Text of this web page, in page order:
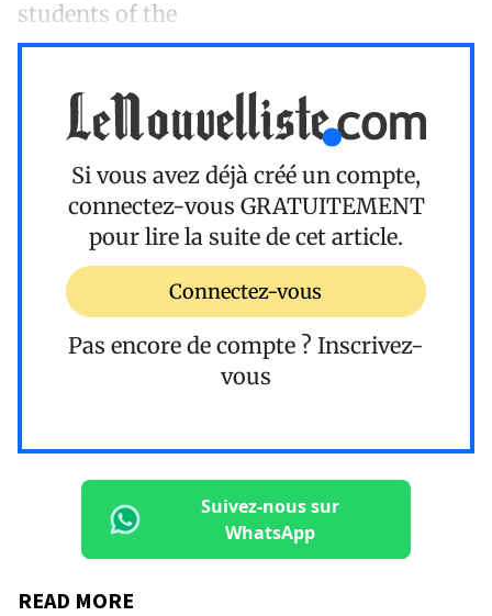
students of the
Si vous avez déjà créé un compte,
connectez-vous GRATUITEMENT
pour lire la suite de cet article.
Connectez-vous
Pas encore de compte ? Inscrivez-
vous
Suivez-nous sur
WhatsApp
READ MORE